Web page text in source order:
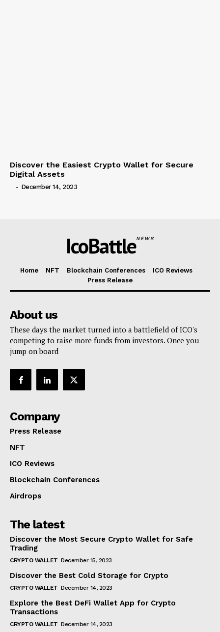
Discover the Easiest Crypto Wallet for Secure
Digital Assets
- December 14, 2023
IcoBattleNEWS
Home NFT Blockchain Conferences
ICO Reviews
Press Release
About us
These days the market turned into a battlefield of ICO's
competing to raise more funds from investors. Once you
jump on board
Company
Press Release
NFT
ICO Reviews
Blockchain Conferences
Airdrops
The latest
Discover the Most Secure Crypto Wallet for Safe
Trading
CRYPTO WALLET December 15, 2023
Discover the Best Cold Storage for Crypto
CRYPTO WALLET December 14, 2023
Explore the Best DeFi Wallet App for Crypto
Transactions
CRYPTO WALLET December 14, 2023